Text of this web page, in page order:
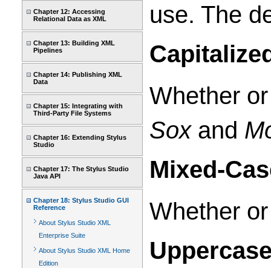
Chapter 12: Accessing
Relational Data as XML
Chapter 13: Building XML
Pipelines
Chapter 14: Publishing XML
Data
Chapter 15: Integrating with
Third-Party File Systems
Chapter 16: Extending Stylus
Studio
Chapter 17: The Stylus Studio
Java API
Chapter 18: Stylus Studio GUI
Reference
About Stylus Studio XML
Enterprise Suite
About Stylus Studio XML Home
Edition
use. The
Whether
Soxand
Mixed-
Whether